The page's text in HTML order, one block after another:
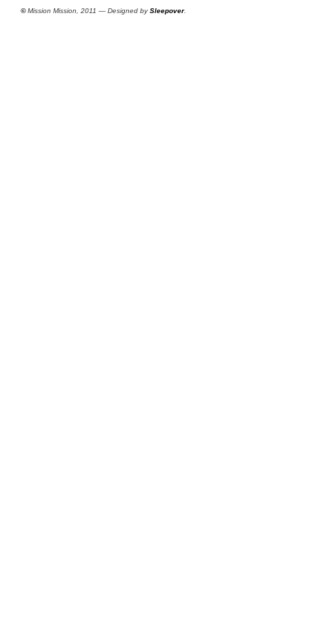
©Mission Mission, 2011 — Designed bySleepover.